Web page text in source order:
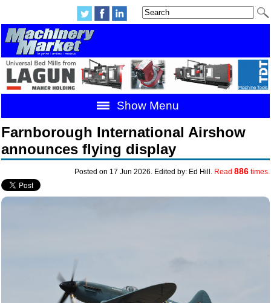
Show Menu
Farnborough International Airshow
announces flying display
Posted on 17 Jun 2026. Edited by: Ed Hill. Read 886times.